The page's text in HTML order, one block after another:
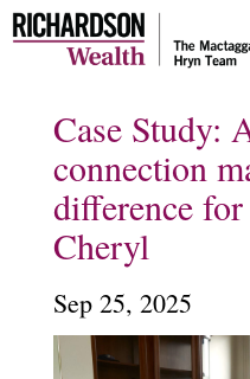
Case Study:
connection
difference
Cheryl
Sep 25, 2025